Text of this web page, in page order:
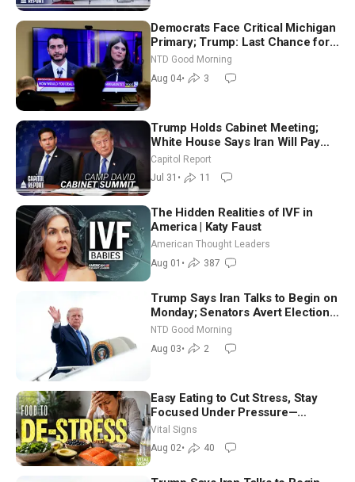
Democrats Face Critical Michigan
Primary; Trump: Last Chance for
Iran to Sign Deal | NTD Good
Morning (Aug 4)
NTD Good Morning
Aug 04• 3
Trump Holds Cabinet Meeting;
White House Says Iran Will Pay
Until It Negotiates in Meaningful
Way
Capitol Report
Jul 31 • 11
The Hidden Realities of IVF in
America | Katy Faust
American Thought Leaders
Aug 01 • 387
Trump Says Iran Talks to Begin on
Monday; Senators Avert Election-
Time Shutdown | NTD Good
Morning (Aug 3)
NTD Good Morning
Aug 03• 2
Easy Eating to Cut Stress, Stay
Focused Under Pressure—
Nutritionist
Vital Signs
Aug 02• 40